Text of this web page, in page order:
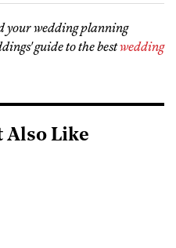
your wedding planning
guide to the bestwedding
Also Like